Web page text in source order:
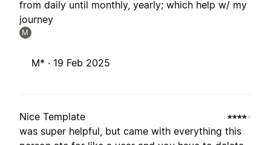
from daily until monthly, yearly; which help w/ my
journey
M
M* · 19 Feb 2025
Nice Template
was super helpful, but came with everything this